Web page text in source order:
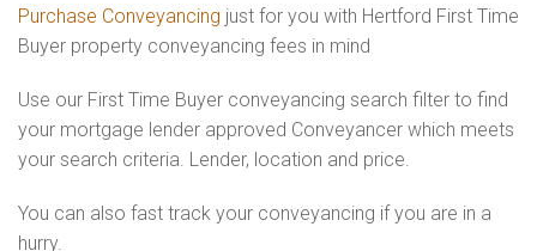
Purchase Conveyancing just for you with Hertford First Time
Buyer property conveyancing fees in mind
Use our First Time Buyer conveyancing search filter to find
your mortgage lender approved Conveyancer which meets
your search criteria. Lender, location and price.
You can also fast track your conveyancing if you are in a
hurry.